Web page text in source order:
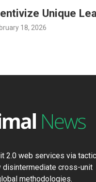
Unique
18, 2026
2.0 web services via
disintermediate cross-unit
methodologies.